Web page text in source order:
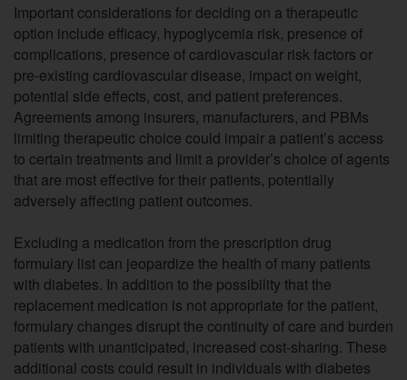
Important considerations for deciding on a therapeutic
option include efficacy, hypoglycemia risk, presence of
complications, presence of cardiovascular risk factors or
pre-existing cardiovascular disease, impact on weight,
potential side effects, cost, and patient preferences.
Agreements among insurers, manufacturers, and PBMs
limiting therapeutic choice could impair a patient’s access
to certain treatments and limit a provider’s choice of agents
that are most effective for their patients, potentially
adversely affecting patient outcomes.
Excluding a medication from the prescription drug
formulary list can jeopardize the health of many patients
with diabetes. In addition to the possibility that the
replacement medication is not appropriate for the patient,
formulary changes disrupt the continuity of care and burden
patients with unanticipated, increased cost-sharing. These
additional costs could result in individuals with diabetes